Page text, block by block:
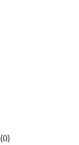
(0)